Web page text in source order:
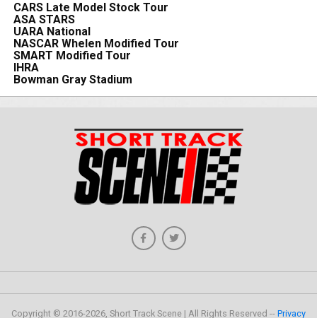
CARS Late Model Stock Tour
ASA STARS
UARA National
NASCAR Whelen Modified Tour
SMART Modified Tour
IHRA
Bowman Gray Stadium
Copyright © 2016-2026, Short Track Scene | All Rights Reserved -- Privacy